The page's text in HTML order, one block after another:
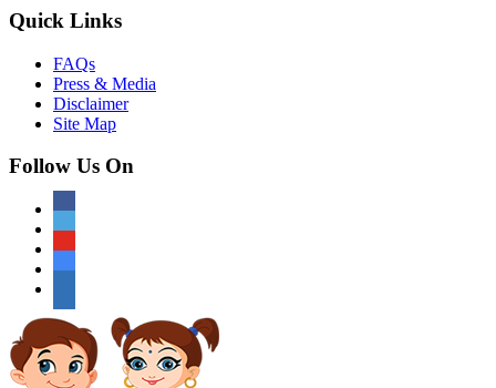
Quick Links
FAQs
Press & Media
Disclaimer
Site Map
Follow Us On